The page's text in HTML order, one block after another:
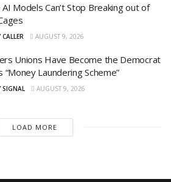
Models Can’t Stop Breaking out of
AUGUST 9, 2026
Unions Have Become the Democrat
“Money Laundering Scheme”
SIGNAL AUGUST 9, 2026
LOAD MORE